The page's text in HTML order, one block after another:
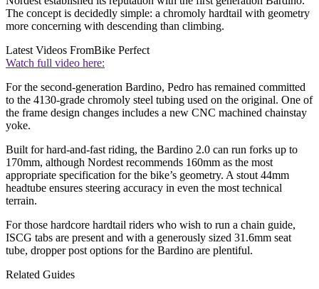
The concept is decidedly simple: a chromoly hardtail with geometry
more concerning with descending than climbing.
Latest Videos FromBike Perfect
Watch full video here:
For the second-generation Bardino, Pedro has remained committed
to the 4130-grade chromoly steel tubing used on the original. One of
the frame design changes includes a new CNC machined chainstay
yoke.
Built for hard-and-fast riding, the Bardino 2.0 can run forks up to
170mm, although Nordest recommends 160mm as the most
appropriate specification for the bike’s geometry. A stout 44mm
headtube ensures steering accuracy in even the most technical
terrain.
For those hardcore hardtail riders who wish to run a chain guide,
ISCG tabs are present and with a generously sized 31.6mm seat
tube, dropper post options for the Bardino are plentiful.
Related Guides